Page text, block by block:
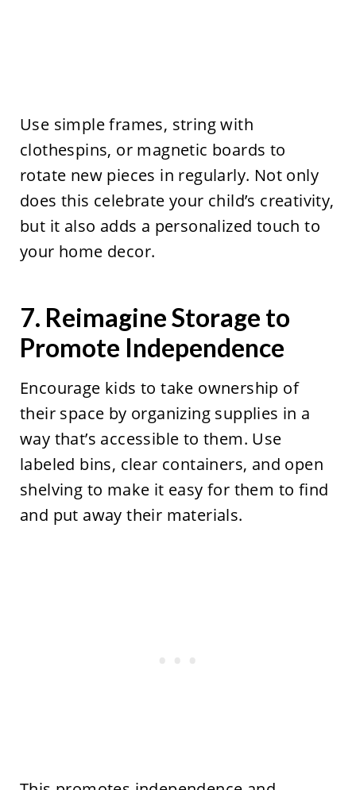
Use simple frames, string with
clothespins, or magnetic boards to
rotate new pieces in regularly. Not only
does this celebrate your child’s creativity,
but it also adds a personalized touch to
your home decor.
7. Reimagine Storage to
Promote Independence
Encourage kids to take ownership of
their space by organizing supplies in a
way that’s accessible to them. Use
labeled bins, clear containers, and open
shelving to make it easy for them to find
and put away their materials.